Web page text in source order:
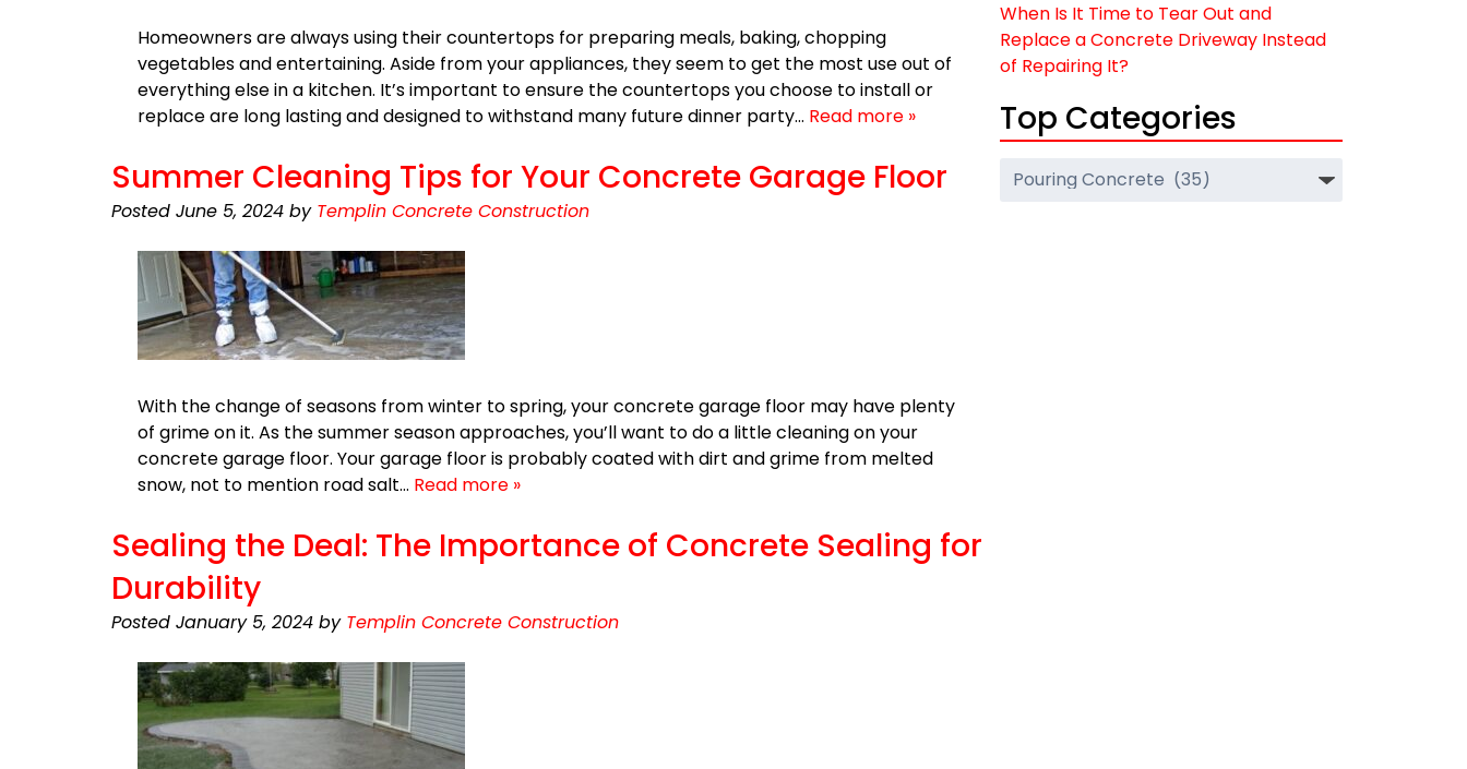
Homeowners are always using their countertops for preparing meals, baking, chopping
vegetables and entertaining. Aside from your appliances, they seem to get the most use out of
everything else in a kitchen. It’s important to ensure the countertops you choose to install or
replace are long lasting and designed to withstand many future dinner party… Read more »
Summer Cleaning Tips for Your Concrete Garage Floor
Posted June 5, 2024 by Templin Concrete Construction
With the change of seasons from winter to spring, your concrete garage floor may have plenty
of grime on it. As the summer season approaches, you’ll want to do a little cleaning on your
concrete garage floor. Your garage floor is probably coated with dirt and grime from melted
snow, not to mention road salt… Read more »
Sealing the Deal: The Importance of Concrete Sealing for
Durability
Posted January 5, 2024 by Templin Concrete Construction
When Is It Time to Tear Out and
Replace a Concrete Driveway Instead
of Repairing It?
Top Categories
Top
Categories